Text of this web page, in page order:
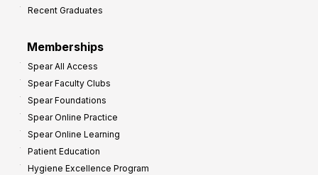
Recent Graduates
Memberships
Spear All Access
Spear Faculty Clubs
Spear Foundations
Spear Online Practice
Spear Online Learning
Patient Education
Hygiene Excellence Program